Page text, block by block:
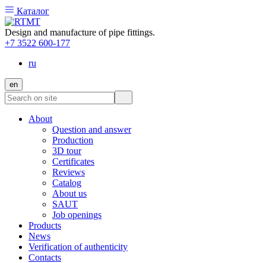
Каталог
Design and manufacture of pipe fittings.
+7 3522 600-177
ru
en
About
Question and answer
Production
3D tour
Certificates
Reviews
Catalog
About us
SAUT
Job openings
Products
News
Verification of authenticity
Contacts